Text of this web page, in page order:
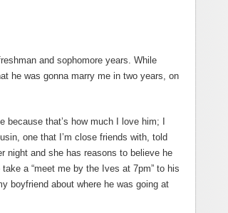
and sophomore years. While
he was gonna marry me in two years, on
that’s how much I love him; I
one that I’m close friends with, told
night and she has reasons to believe he
a “meet me by the Ives at 7pm” to his
boyfriend about where he was going at